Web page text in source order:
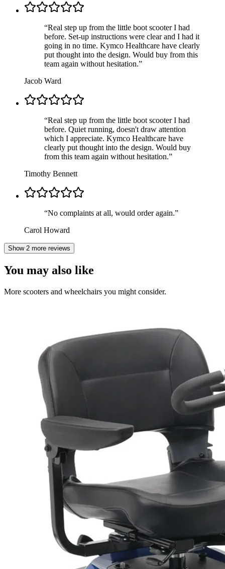
“Real step up from the little boot scooter I had
before. Set-up instructions were clear and I had it
going in no time. Kymco Healthcare have clearly
put thought into the design. Would buy from this
team again without hesitation.”
Jacob Ward
“Real step up from the little boot scooter I had
before. Quiet running, doesn't draw attention
which I appreciate. Kymco Healthcare have
clearly put thought into the design. Would buy
from this team again without hesitation.”
Timothy Bennett
“No complaints at all, would order again.”
Carol Howard
Show 2 more reviews
You may also like
More scooters and wheelchairs you might consider.